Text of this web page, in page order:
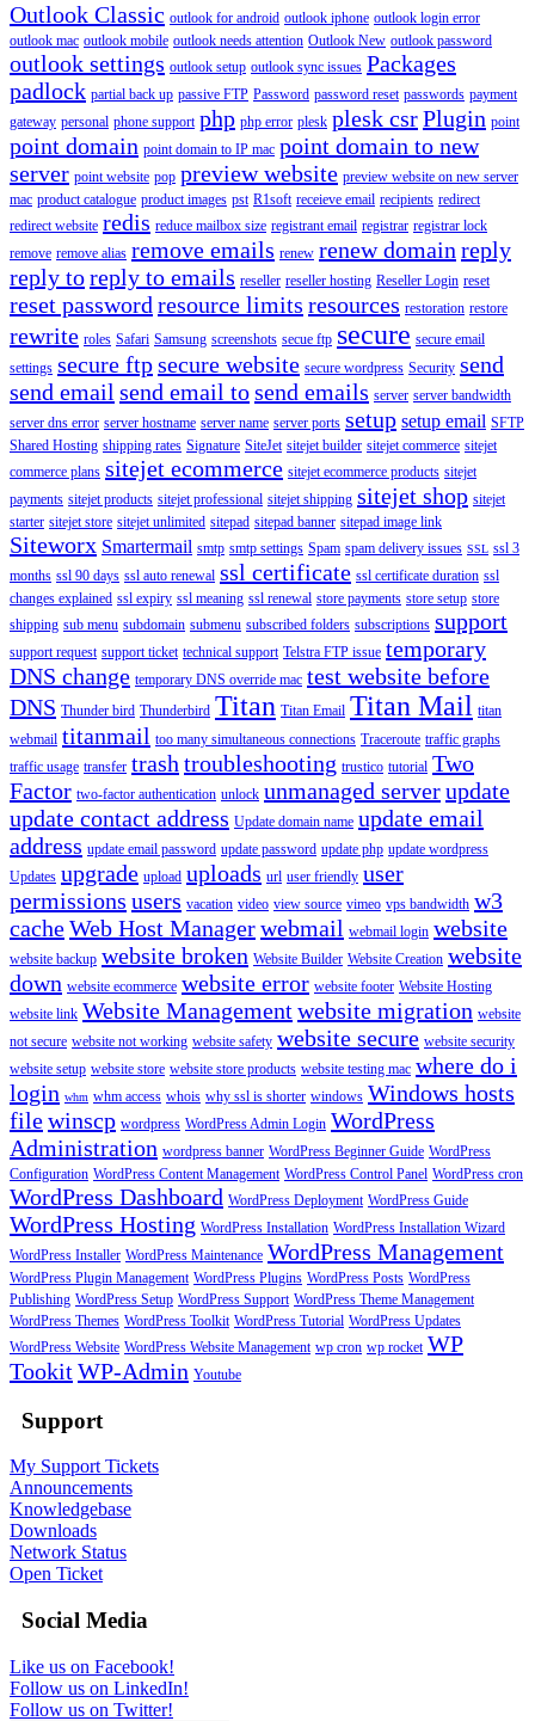
Outlook Classic outlook for android outlook iphone outlook login error
outlook mac outlook mobile outlook needs attention Outlook New outlook password
outlook settings outlook setup outlook sync issues Packages
padlock partial back up passive FTP Password password reset passwords payment
gateway personal phone support php php error plesk plesk csrPlugin point
point domain point domain to IP mac point domain to new
server point website pop preview website preview website on new server
mac product catalogue product images pst R1soft receieve email recipients redirect
redirect website redis reduce mailbox size registrant email registrar registrar lock
remove remove alias remove emails renew renew domain reply
reply toreply to emails reseller reseller hosting Reseller Login reset
reset password resource limits resources restoration restore
rewrite roles Safari Samsung screenshots secue ftp secure secure email
settings secure ftpsecure website secure wordpress Security send
send email send email tosend emails server server bandwidth
server dns error server hostname server name server ports setup setup email SFTP
Shared Hosting shipping rates Signature SiteJet sitejet builder sitejet commerce sitejet
commerce plans sitejet ecommerce sitejet ecommerce products sitejet
payments sitejet products sitejet professional sitejet shipping sitejet shop sitejet
starter sitejet store sitejet unlimited sitepad sitepad banner sitepad image link
Siteworx Smartermail smtp smtp settings Spam spam delivery issues SSL ssl 3
months ssl 90 days ssl auto renewal ssl certificate ssl certificate duration ssl
changes explained ssl expiry ssl meaning ssl renewal store payments store setup store
shipping sub menu subdomain submenu subscribed folders subscriptions support
support request support ticket technical support Telstra FTP issue temporary
DNS change temporary DNS override mac test website before
DNS Thunder bird Thunderbird Titan Titan Email Titan Mail titan
webmail titanmail too many simultaneous connections Traceroute traffic graphs
traffic usage transfer trash troubleshooting trustico tutorial Two
Factor two-factor authentication unlock unmanaged serverupdate
update contact address Update domain name update email
address update email password update password update php update wordpress
Updates upgrade upload uploads url user friendly user
permissions users vacation video view source vimeo vps bandwidth w3
cacheWeb Host Managerwebmail webmail login website
website backup website broken Website Builder Website Creation website
down website ecommerce website error website footer Website Hosting
website link Website Managementwebsite migration website
not secure website not working website safety website secure website security
website setup website store website store products website testing mac where do i
login whm whm access whois why ssl is shorter windows Windows hosts
filewinscp wordpress WordPress Admin Login WordPress
Administration wordpress banner WordPress Beginner Guide WordPress
Configuration WordPress Content Management WordPress Control Panel WordPress cron
WordPress Dashboard WordPress Deployment WordPress Guide
WordPress Hosting WordPress Installation WordPress Installation Wizard
WordPress Installer WordPress Maintenance WordPress Management
WordPress Plugin Management WordPress Plugins WordPress Posts WordPress
Publishing WordPress Setup WordPress Support WordPress Theme Management
WordPress Themes WordPress Toolkit WordPress Tutorial WordPress Updates
WordPress Website WordPress Website Management wp cron wp rocket WP
TookitWP-Admin Youtube
Support
My Support Tickets
Announcements
Knowledgebase
Downloads
Network Status
Open Ticket
Social Media
Like us on Facebook!
Follow us on LinkedIn!
Follow us on Twitter!